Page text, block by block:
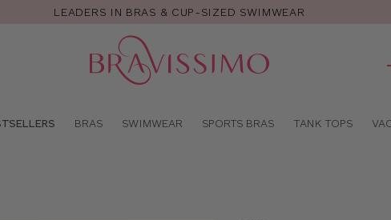
LEADERS IN BRAS & CUP-SIZED SWIMWEAR
BRAS SWIMWEAR SPORTS BRAS TANK TOPS